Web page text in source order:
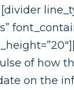
of how
on the